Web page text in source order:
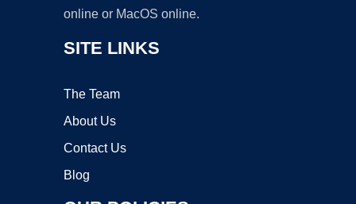
online or MacOS online.
SITE LINKS
The Team
About Us
Contact Us
Blog